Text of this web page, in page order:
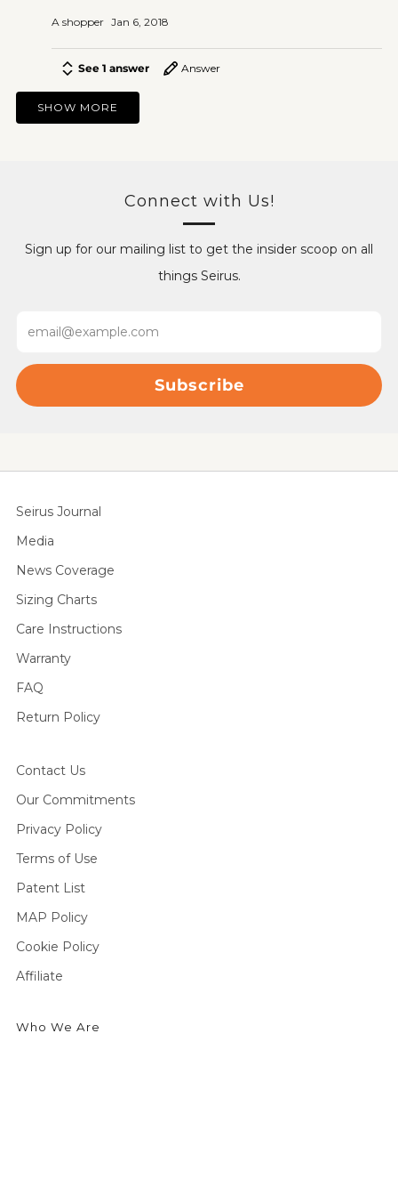
A shopper Jan 6, 2018
See 1 answer Answer
SHOW MORE
Connect with Us!
Sign up for our mailing list to get the insider scoop on all
things Seirus.
Subscribe
Seirus Journal
Media
News Coverage
Sizing Charts
Care Instructions
Warranty
FAQ
Return Policy
Contact Us
Our Commitments
Privacy Policy
Terms of Use
Patent List
MAP Policy
Cookie Policy
Affiliate
Who We Are